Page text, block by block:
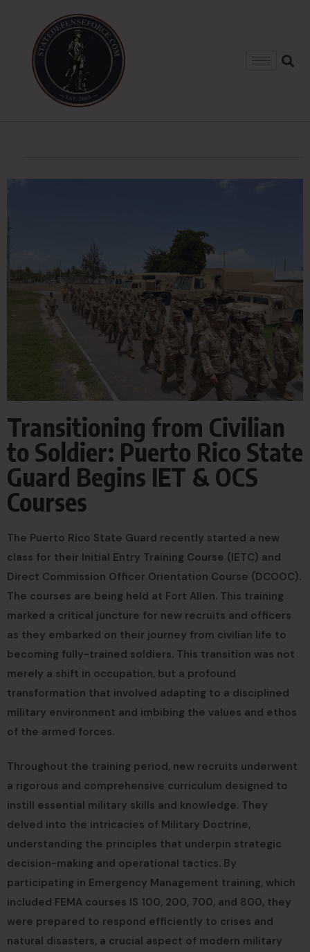
Transitioning from Civilian
to Soldier: Puerto Rico State
Guard Begins IET & OCS
Courses
The Puerto Rico State Guard recently started a new
class for their Initial Entry Training Course (IETC) and
Direct Commission Officer Orientation Course (DCOOC).
The courses are being held at Fort Allen. This training
marked a critical juncture for new recruits and officers
as they embarked on their journey from civilian life to
becoming fully-trained soldiers. This transition was not
merely a shift in occupation, but a profound
transformation that involved adapting to a disciplined
military environment and imbibing the values and ethos
of the armed forces.
Throughout the training period, new recruits underwent
a rigorous and comprehensive curriculum designed to
instill essential military skills and knowledge. They
delved into the intricacies of Military Doctrine,
understanding the principles that underpin strategic
decision-making and operational tactics. By
participating in Emergency Management training, which
included FEMA courses IS 100, 200, 700, and 800, they
were prepared to respond efficiently to crises and
natural disasters, a crucial aspect of modern military